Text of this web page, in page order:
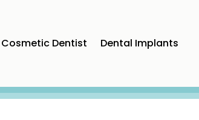
Cosmetic Dentist Dental Implants